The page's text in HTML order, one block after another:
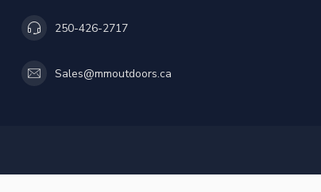
250-426-2717
Sales@mmoutdoors.ca